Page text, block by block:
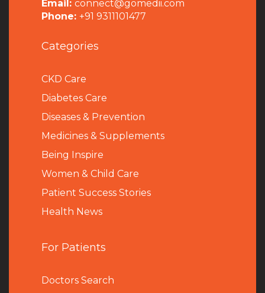
Email: connect@gomedii.com
Phone: +91 9311101477
Categories
CKD Care
Diabetes Care
Diseases & Prevention
Medicines & Supplements
Being Inspire
Women & Child Care
Patient Success Stories
Health News
For Patients
Doctors Search